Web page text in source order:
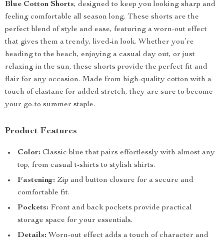
Blue Cotton Shorts, designed to keep you looking sharp and
feeling comfortable all season long. These shorts are the
perfect blend of style and ease, featuring a worn-out effect
that gives them a trendy, lived-in look. Whether you’re
heading to the beach, enjoying a casual day out, or just
relaxing in the sun, these shorts provide the perfect fit and
flair for any occasion. Made from high-quality cotton with a
touch of elastane for added stretch, they are sure to become
your go-to summer staple.
Product Features
Color: Classic blue that pairs effortlessly with almost any
top, from casual t-shirts to stylish shirts.
Fastening: Zip and button closure for a secure and
comfortable fit.
Pockets: Front and back pockets provide practical
storage space for your essentials.
Details: Worn-out effect adds a touch of character and